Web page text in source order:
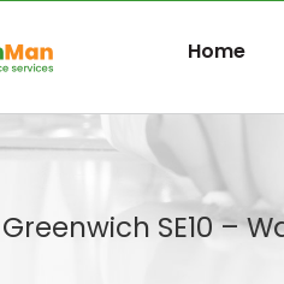
Home
Greenwich SE10 –